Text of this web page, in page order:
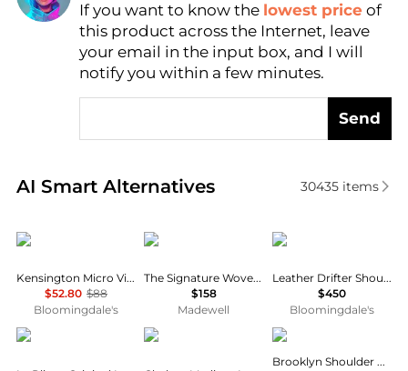
Find Lowest Price
AI Price Hunter
If you want to know the lowest price of
this product across the Internet, leave
your email in the input box, and I will
notify you within a few minutes.
Send
AI Smart Alternatives
Real-time analysis of similar Shoulder Bags based
30435items
Kurt Geiger
Kensington Micro Vinyl Shoulder Bag
$52.80 $88
Bloomingdale's
Madewell
The Signature Woven Shoulder Bag
$158
Madewell
Coach
Leather Drifter Shoulder Bag
$450
Bloomingdale's
Longchamp Coach Coach
Brooklyn Shoulder Bag 28